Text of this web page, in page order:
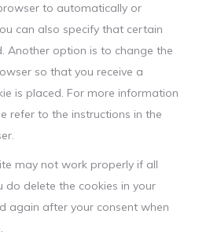
to automatically or
can also specify that certain
Another option is to change the
so that you receive a
is placed. For more information
refer to the instructions in the
may not work properly if all
do delete the cookies in your
again after your consent when